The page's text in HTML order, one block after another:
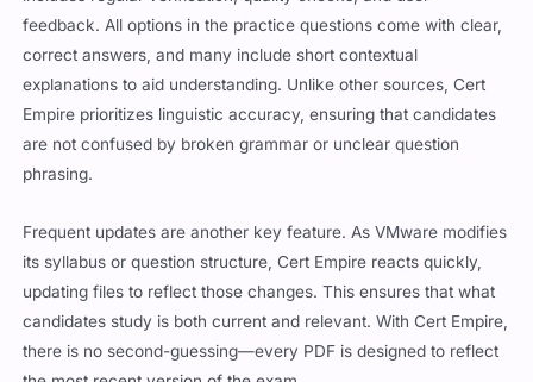
feedback. All options in the practice questions come with clear,
correct answers, and many include short contextual
explanations to aid understanding. Unlike other sources, Cert
Empire prioritizes linguistic accuracy, ensuring that candidates
are not confused by broken grammar or unclear question
phrasing.
Frequent updates are another key feature. As VMware modifies
its syllabus or question structure, Cert Empire reacts quickly,
updating files to reflect those changes. This ensures that what
candidates study is both current and relevant. With Cert Empire,
there is no second-guessing—every PDF is designed to reflect
the most recent version of the exam.